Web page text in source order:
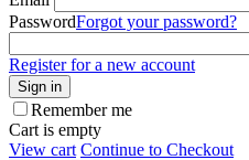
PasswordForgot your password?
Register for a new account
Sign in
Remember me
Cart is empty
View cart Continue to Checkout